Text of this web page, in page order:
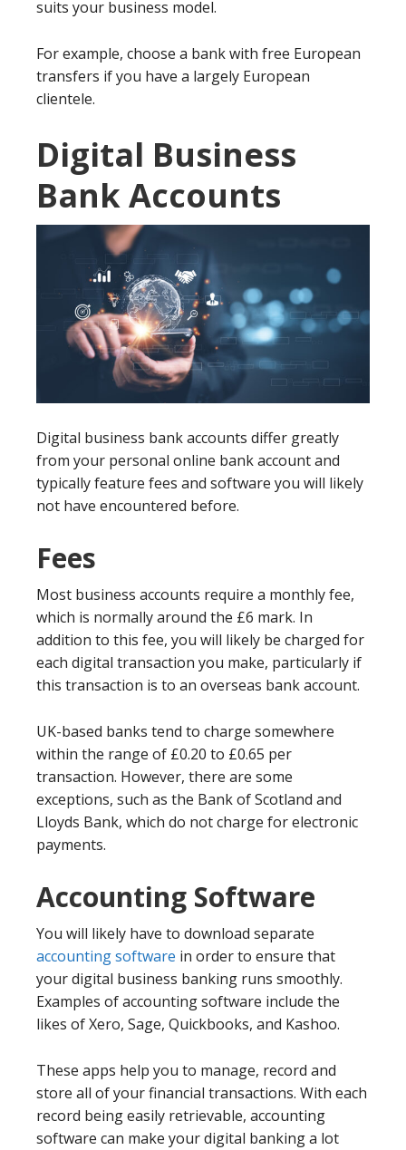
suits your business model.
For example, choose a bank with free European
transfers if you have a largely European
clientele.
Digital Business
Bank Accounts
Digital business bank accounts differ greatly
from your personal online bank account and
typically feature fees and software you will likely
not have encountered before.
Fees
Most business accounts require a monthly fee,
which is normally around the £6 mark. In
addition to this fee, you will likely be charged for
each digital transaction you make, particularly if
this transaction is to an overseas bank account.
UK-based banks tend to charge somewhere
within the range of £0.20 to £0.65 per
transaction. However, there are some
exceptions, such as the Bank of Scotland and
Lloyds Bank, which do not charge for electronic
payments.
Accounting Software
You will likely have to download separate
accounting software in order to ensure that
your digital business banking runs smoothly.
Examples of accounting software include the
likes of Xero, Sage, Quickbooks, and Kashoo.
These apps help you to manage, record and
store all of your financial transactions. With each
record being easily retrievable, accounting
software can make your digital banking a lot